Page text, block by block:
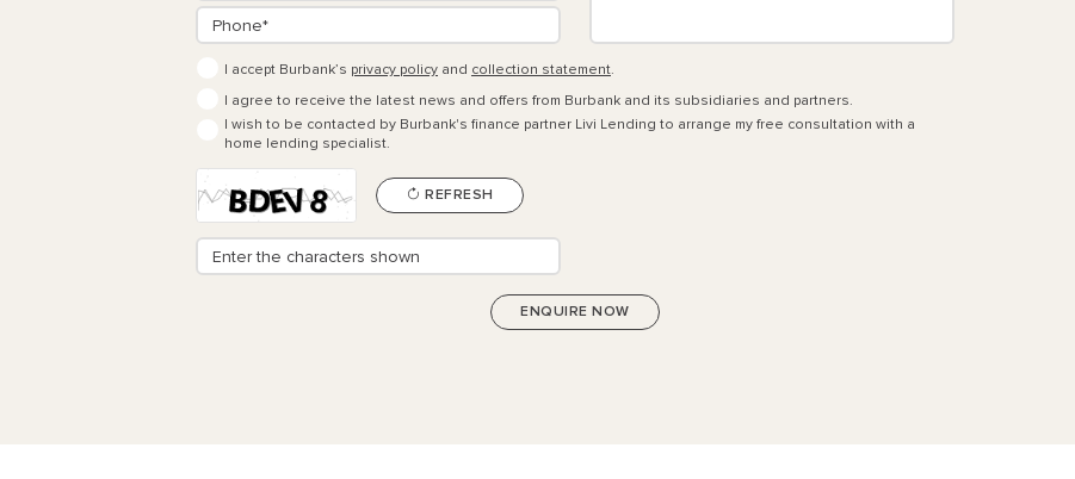
I accept Burbank’s privacy policy and collection statement.
I agree to receive the latest news and offers from Burbank and its subsidiaries and partners.
I wish to be contacted by Burbank's finance partner Livi Lending to arrange my free consultation with a
home lending specialist.
REFRESH